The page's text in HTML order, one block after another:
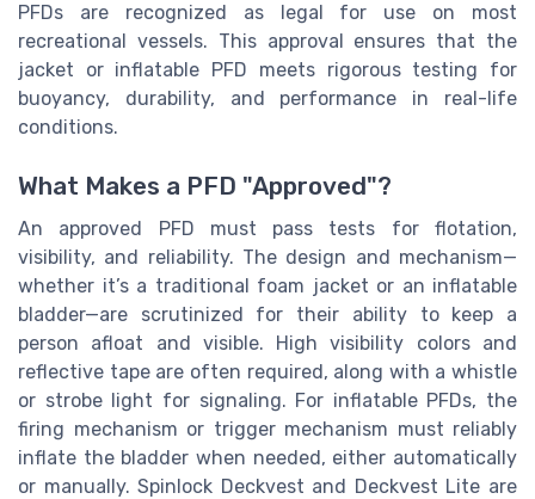
PFDs are recognized as legal for use on most
recreational vessels. This approval ensures that the
jacket or inflatable PFD meets rigorous testing for
buoyancy, durability, and performance in real-life
conditions.
What Makes a PFD "Approved"?
An approved PFD must pass tests for flotation,
visibility, and reliability. The design and mechanism—
whether it’s a traditional foam jacket or an inflatable
bladder—are scrutinized for their ability to keep a
person afloat and visible. High visibility colors and
reflective tape are often required, along with a whistle
or strobe light for signaling. For inflatable PFDs, the
firing mechanism or trigger mechanism must reliably
inflate the bladder when needed, either automatically
or manually. Spinlock Deckvest and Deckvest Lite are